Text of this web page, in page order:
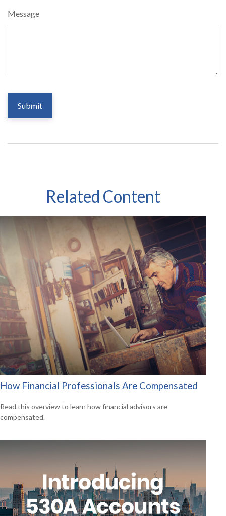
Message
Related Content
How Financial Professionals Are Compensated
Read this overview to learn how financial advisors are
compensated.